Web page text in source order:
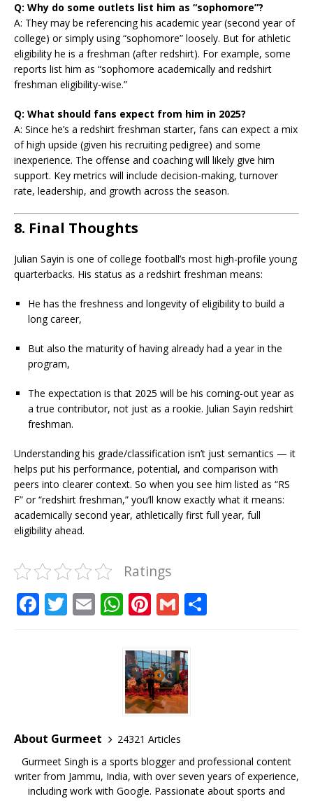
Q: Why do some outlets list him as “sophomore”?
A: They may be referencing his academic year (second year of
college) or simply using “sophomore” loosely. But for athletic
eligibility he is a freshman (after redshirt). For example, some
reports list him as “sophomore academically and redshirt
freshman eligibility-wise.”
Q: What should fans expect from him in 2025?
A: Since he’s a redshirt freshman starter, fans can expect a mix
of high upside (given his recruiting pedigree) and some
inexperience. The offense and coaching will likely give him
support. Key metrics will include decision-making, turnover
rate, leadership, and growth across the season.
8. Final Thoughts
Julian Sayin is one of college football’s most high-profile young
quarterbacks. His status as a redshirt freshman means:
He has the freshness and longevity of eligibility to build a
long career,
But also the maturity of having already had a year in the
program,
The expectation is that 2025 will be his coming-out year as
a true contributor, not just as a rookie. Julian Sayin redshirt
freshman.
Understanding his grade/classification isn’t just semantics — it
helps put his performance, potential, and comparison with
peers into clearer context. So when you see him listed as “RS
F” or “redshirt freshman,” you’ll know exactly what it means:
academically second year, athletically first full year, full
eligibility ahead.
Ratings
F
o
k
T E W
at
s
A
p
p
Pi
te
r
e
st
G
ai
l
About Gurmeet
24321 Articles
Gurmeet Singh is a sports blogger and professional content
writer from Jammu, India, with over seven years of experience,
including work with Google. Passionate about sports and